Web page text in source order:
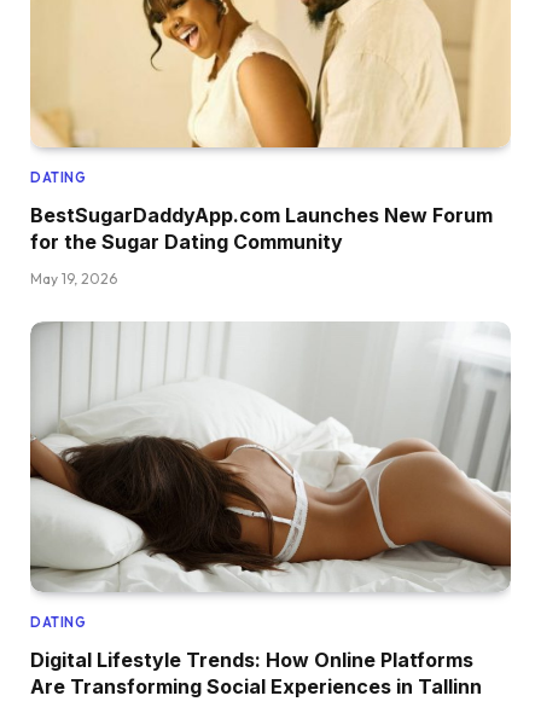
DATING
BestSugarDaddyApp.com Launches New Forum
for the Sugar Dating Community
May 19, 2026
DATING
Digital Lifestyle Trends: How Online Platforms
Are Transforming Social Experiences in Tallinn